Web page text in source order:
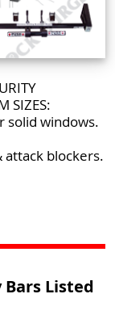
SIZES:
solid windows.
blockers.
Listed